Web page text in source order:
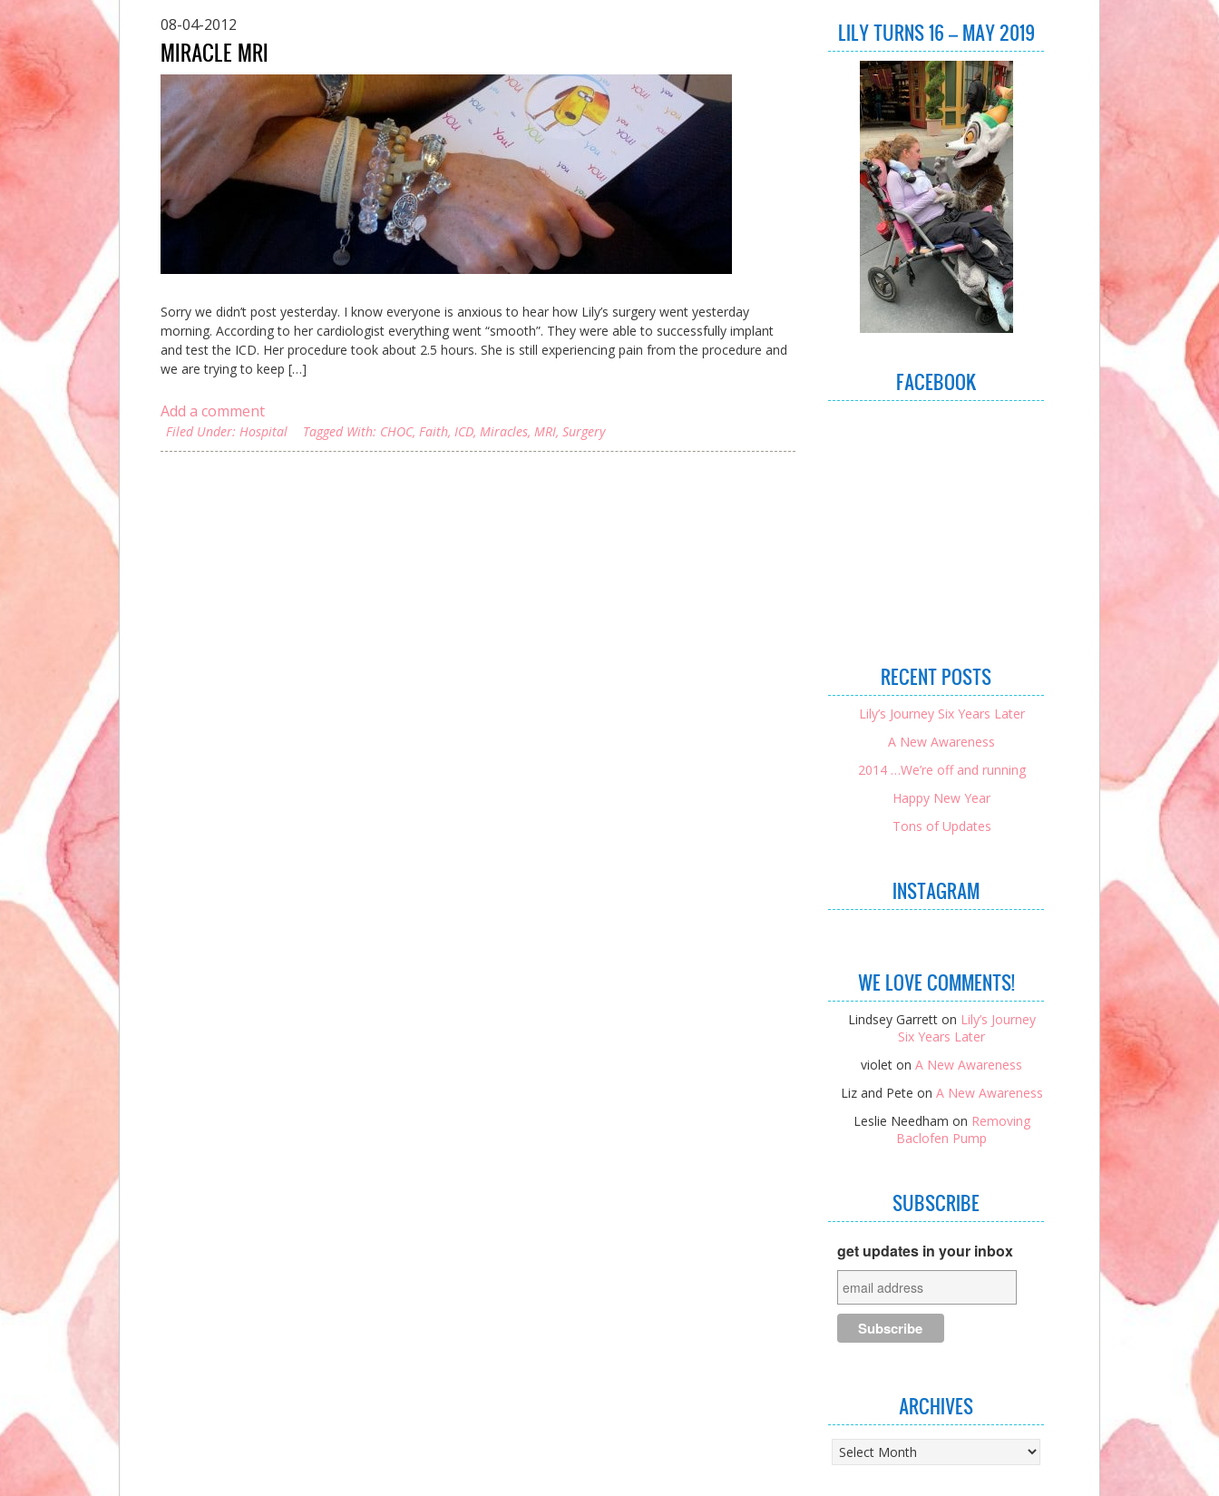
08-04-2012
MIRACLE MRI
Sorry we didn’t post yesterday. I know everyone is anxious to hear how Lily’s surgery went yesterday
morning. According to her cardiologist everything went “smooth”. They were able to successfully implant
and test the ICD. Her procedure took about 2.5 hours. She is still experiencing pain from the procedure and
we are trying to keep […]
Add a comment
Filed Under: Hospital Tagged With: CHOC, Faith, ICD, Miracles, MRI, Surgery
LILY TURNS 16 – MAY 2019
FACEBOOK
RECENT POSTS
Lily’s Journey Six Years Later
A New Awareness
2014 …We’re off and running
Happy New Year
Tons of Updates
INSTAGRAM
WE LOVE COMMENTS!
Lindsey Garretton Lily’s Journey
Six Years Later
violet on A New Awareness
Liz and Pete on A New Awareness
Leslie Needham on Removing
Baclofen Pump
SUBSCRIBE
get updates in your inbox
ARCHIVES
Archives